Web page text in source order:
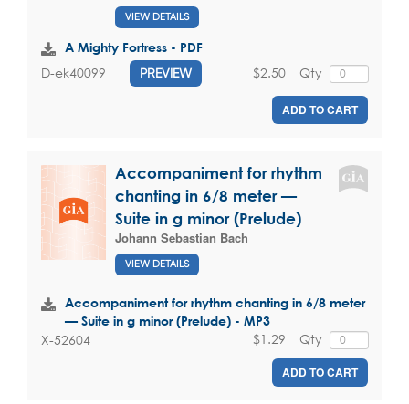
VIEW DETAILS
A Mighty Fortress - PDF
D-ek40099 PREVIEW Qty
$2.50
ADD TO CART
Accompaniment for rhythm
chanting in 6/8 meter —
Suite in g minor (Prelude)
Johann Sebastian Bach
VIEW DETAILS
Accompaniment for rhythm chanting in 6/8 meter
— Suite in g minor (Prelude) - MP3
X-52604 Qty
$1.29
ADD TO CART